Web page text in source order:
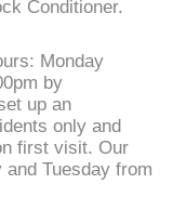
Conditioner.
Monday
by
up an
only and
first visit. Our
Tuesday from